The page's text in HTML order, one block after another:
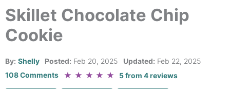
Skillet Chocolate Chip
Cookie
By: Shelly Posted: Feb 20, 2025 Updated: Feb 22, 2025
108 Comments
★ ★ ★ ★ ★ 5from4reviews